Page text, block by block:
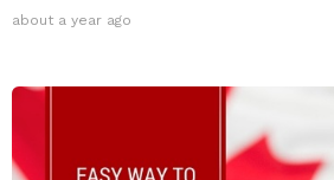
about a year ago